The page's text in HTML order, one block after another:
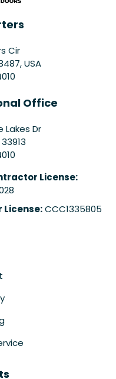
Cir
USA
Office
Lakes Dr
33913
License:
CCC1335805